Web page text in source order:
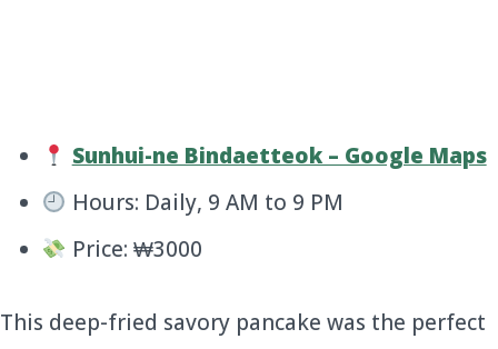
Sunhui-ne Bindaetteok – Google Maps
Hours: Daily, 9 AM to 9 PM
Price: ₩3000
This deep-fried savory pancake was the perfect